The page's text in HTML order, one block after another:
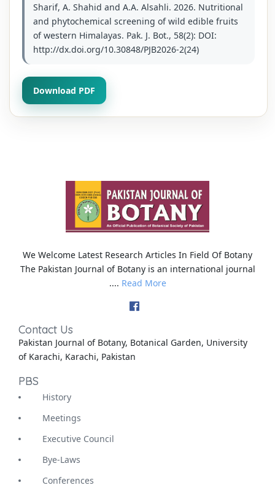
Sharif, A. Shahid and A.A. Alsahli. 2026. Nutritional
and phytochemical screening of wild edible fruits
of western Himalayas. Pak. J. Bot., 58(2): DOI:
http://dx.doi.org/10.30848/PJB2026-2(24)
Download PDF
We Welcome Latest Research Articles In Field Of Botany
The Pakistan Journal of Botany is an international journal
.... Read More
Contact Us
Pakistan Journal of Botany, Botanical Garden, University
of Karachi, Karachi, Pakistan
PBS
History
Meetings
Executive Council
Bye-Laws
Conferences